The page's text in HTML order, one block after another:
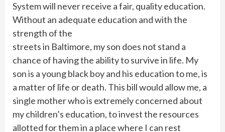
System will never receive a fair, quality education.
Without an adequate education and with the
strength of the
streets in Baltimore, my son does not stand a
chance of having the ability to survive in life. My
son is a young black boy and his education to me, is
a matter of life or death. This bill would allow me, a
single mother who is extremely concerned about
my children’s education, to invest the resources
allotted for them in a place where I can rest